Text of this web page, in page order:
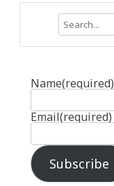
Name(required)
Email(required)
Subscribe